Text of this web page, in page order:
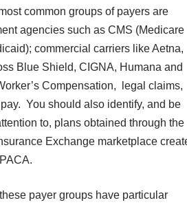
common groups of payers are
agencies such as CMS (Medicare
commercial carriers like Aetna,
Blue Shield, CIGNA, Humana and
Compensation, legal claims,
You should also identify, and be
to, plans obtained through the
Exchange marketplace
payer groups have particular